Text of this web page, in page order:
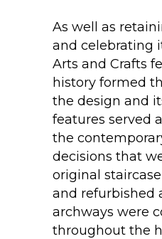
As well as
and celebrating
Arts and Crafts
history formed
the design and
features served
the
decisions that
original
and refurbished
archways were
throughout the